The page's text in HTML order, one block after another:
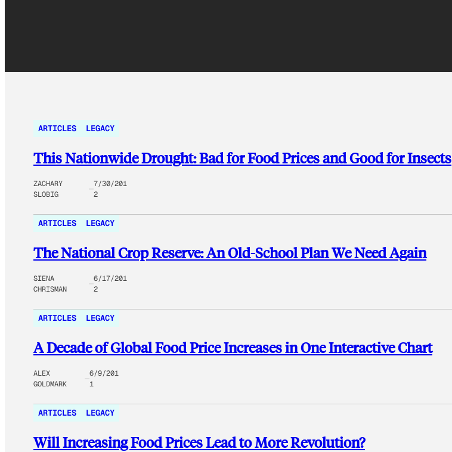
ARTICLES LEGACY
This Nationwide Drought: Bad for Food Prices and Good for Insects
ZACHARY
SLOBIG
7/30/201
2
ARTICLES LEGACY
The National Crop Reserve: An Old-School Plan We Need Again
SIENA
CHRISMAN
6/17/201
2
ARTICLES LEGACY
A Decade of Global Food Price Increases in One Interactive Chart
ALEX
GOLDMARK
6/9/201
1
ARTICLES LEGACY
Will Increasing Food Prices Lead to More Revolution?